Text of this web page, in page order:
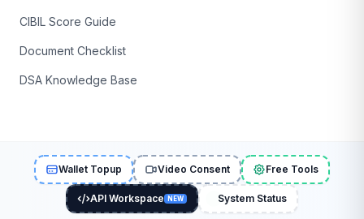
CIBIL Score Guide
Document Checklist
DSA Knowledge Base
Wallet Topup Video Consent Free Tools
API Workspace NEW System Status